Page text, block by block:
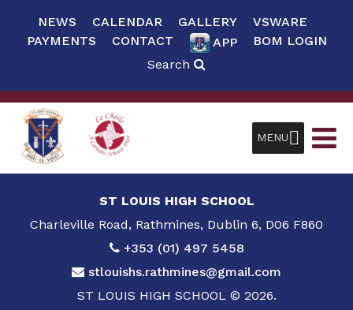
NEWS CALENDAR GALLERY
VSWARE
PAYMENTS
CONTACT APP
BOM LOGIN
Search
MENU
ST LOUIS HIGH SCHOOL
Charleville Road, Rathmines, Dublin 6, D06 F860
+353 (01) 497 5458
stlouishs.rathmines@gmail.com
ST LOUIS HIGH SCHOOL © 2026.